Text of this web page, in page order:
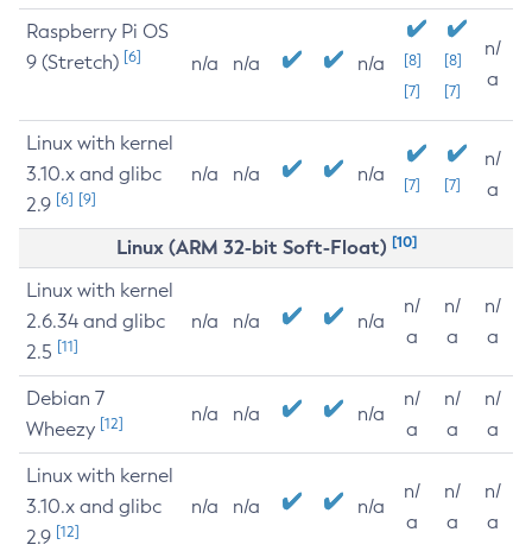
Raspberry Pi OS
9 (Stretch) [6] n/a n/a n/a
[8]
[7]
[8]
[7]
n/
a
Linux with kernel
3.10.x and glibc
2.9 [6] [9]
n/a n/a n/a [7] [7]
n/
a
Linux (ARM 32-bit Soft-Float) [10]
Linux with kernel
2.6.34 and glibc
2.5 [11]
n/a n/a n/a
n/
a
n/
a
n/
a
Debian 7
Wheezy [12] n/a n/a n/a
n/
a
n/
a
n/
a
Linux with kernel
3.10.x and glibc
2.9 [12]
n/a n/a n/a
n/
a
n/
a
n/
a